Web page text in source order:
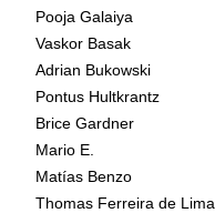
Pooja Galaiya
Vaskor Basak
Adrian Bukowski
Pontus Hultkrantz
Brice Gardner
Mario E.
Matías Benzo
Thomas Ferreira de Lima